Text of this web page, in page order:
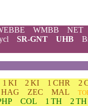
WMBB NET
SR-GNT UHB
1 KI 2 KI 1 CHR 2
HAG ZEC MAL
COL 1 TH 2 TH